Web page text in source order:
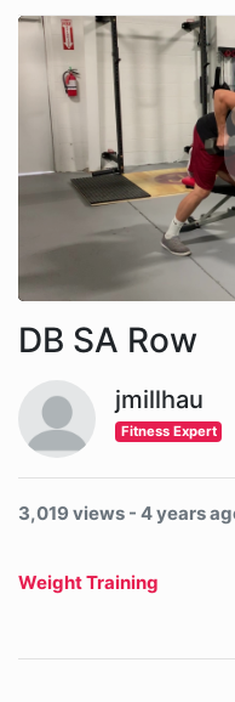
DB SA Row
jmillhau
Fitness Expert
3,019 views - 4 years
Weight Training